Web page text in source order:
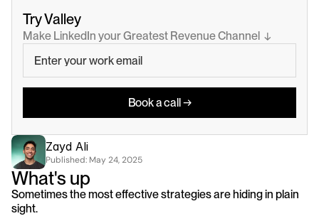
Try Valley
Make LinkedIn your Greatest Revenue Channel  ↓
Book a call →
Zayd Ali
Published: May 24, 2025
What's up
Sometimes the most effective strategies are hiding in plain
sight.